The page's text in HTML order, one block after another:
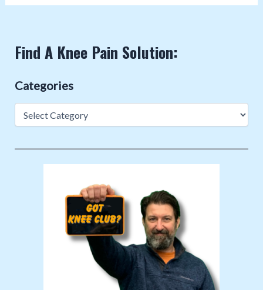
Find A Knee Pain Solution:
Categories